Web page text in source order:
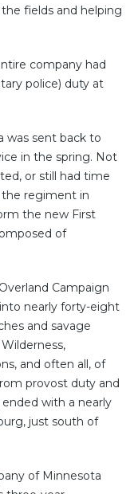
fields and helping
company had
police) duty at
was sent back to
in the spring. Not
or still had time
regiment in
the new First
of
Campaign
nearly forty-eight
and savage
and often all, of
provost duty and
with a nearly
just south of
of Minnesota